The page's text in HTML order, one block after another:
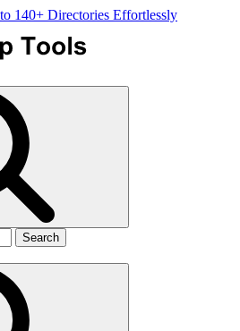
140+ Directories Effortlessly
Search